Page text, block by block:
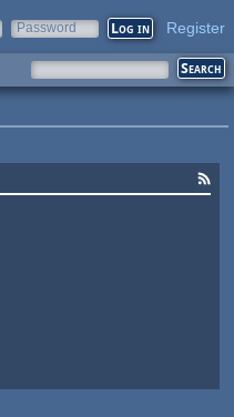
Password Register